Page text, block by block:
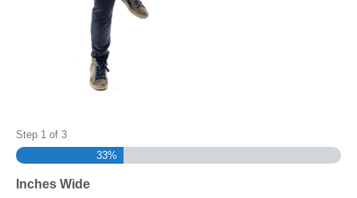
Step 1 of 3
33%
Inches Wide